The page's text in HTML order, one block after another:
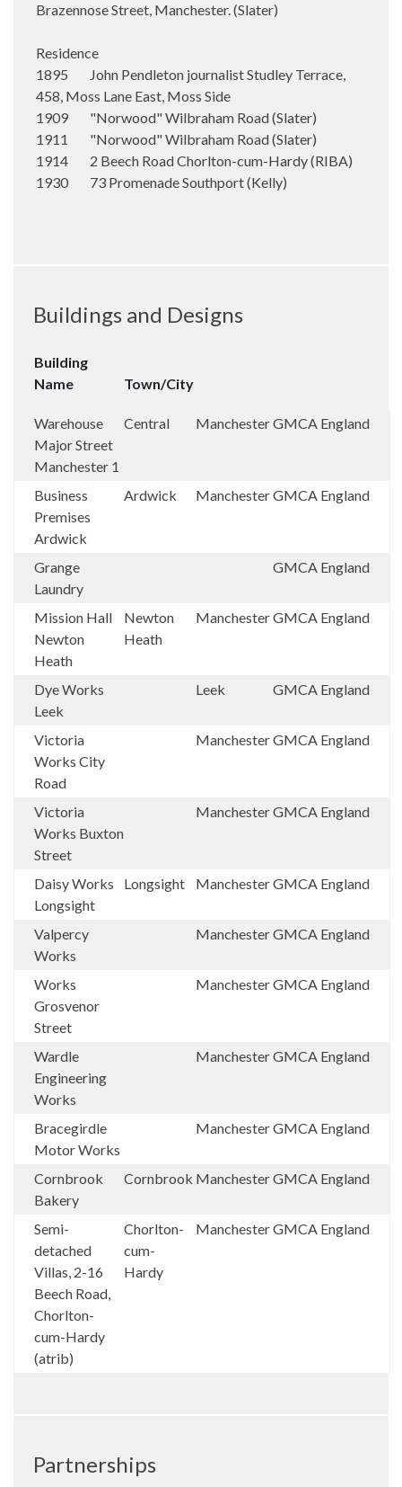
Brazennose Street, Manchester. (Slater)
Residence
1895 John Pendleton journalist Studley Terrace,
458, Moss Lane East, Moss Side
1909 "Norwood" Wilbraham Road (Slater)
1911 "Norwood" Wilbraham Road (Slater)
1914 2 Beech Road Chorlton-cum-Hardy (RIBA)
1930 73 Promenade Southport (Kelly)
Buildings and Designs
Building
Name
Town/City
Warehouse
Major Street
Manchester 1
Central ManchesterGMCA England
Business
Premises
Ardwick
Ardwick ManchesterGMCA England
Grange
Laundry
GMCA England
Mission Hall
Newton
Heath
Newton
Heath
ManchesterGMCA England
Dye Works
Leek
Leek GMCA England
Victoria
Works City
Road
ManchesterGMCA England
Victoria
Works Buxton
Street
ManchesterGMCA England
Daisy Works
Longsight
Longsight ManchesterGMCA England
Valpercy
Works
ManchesterGMCA England
Works
Grosvenor
Street
ManchesterGMCA England
Wardle
Engineering
Works
ManchesterGMCA England
Bracegirdle
Motor Works
ManchesterGMCA England
Cornbrook
Bakery
Cornbrook ManchesterGMCA England
Semi-
detached
Villas, 2-16
Beech Road,
Chorlton-
cum-Hardy
(atrib)
Chorlton-
cum-
Hardy
ManchesterGMCA England
Partnerships